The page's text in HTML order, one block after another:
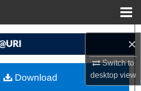
×
Switch to
desktopview
Search
My Account
Download